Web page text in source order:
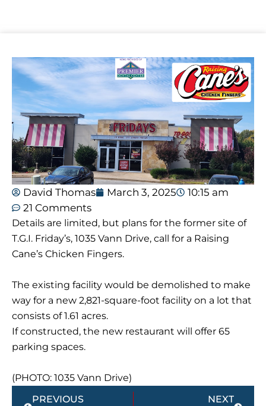
David Thomas March 3, 2025
10:15 am
21 Comments
Details are limited, but plans for the former site of
T.G.I. Friday’s, 1035 Vann Drive, call for a Raising
Cane’s Chicken Fingers.
The existing facility would be demolished to make
way for a new 2,821-square-foot facility on a lot that
consists of 1.61 acres.
If constructed, the new restaurant will offer 65
parking spaces.
(PHOTO: 1035 Vann Drive)
Prev
PREVIOUS NEXT
Next